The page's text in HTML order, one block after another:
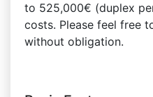
to 525,000€ (duplex
costs. Please feel free
without obligation.